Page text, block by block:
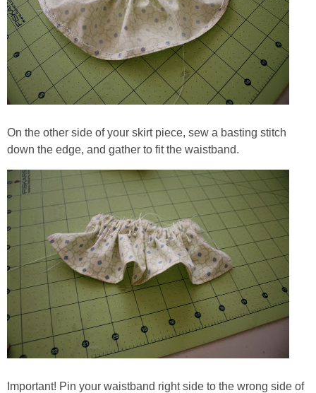
On the other side of your skirt piece, sew a basting stitch
down the edge, and gather to fit the waistband.
Important! Pin your waistband right side to the wrong side of